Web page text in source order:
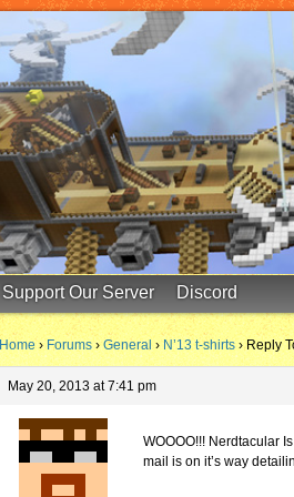
Support Our Server Discord
Home › Forums › General › N’13 t-shirts › Reply
May 20, 2013 at 7:41 pm
WOOOO!!! Nerdtacular
mail is on it’s way